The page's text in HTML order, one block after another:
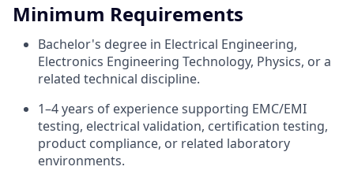
Minimum Requirements
Bachelor's degree in Electrical Engineering,
Electronics Engineering Technology, Physics, or a
related technical discipline.
1–4 years of experience supporting EMC/EMI
testing, electrical validation, certification testing,
product compliance, or related laboratory
environments.